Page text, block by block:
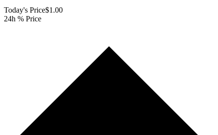
Today's Price$1.00
24h % Price